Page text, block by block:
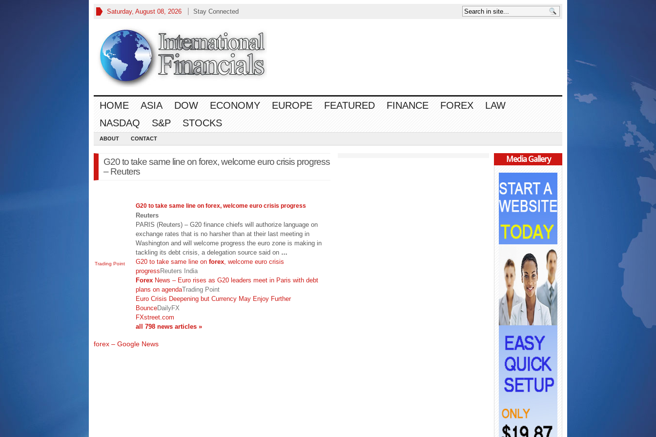
Saturday, August 08, 2026 Stay Connected
HOME ASIA DOW ECONOMY EUROPE FEATURED FINANCE FOREX
LAW
NASDAQ
S&P STOCKS
ABOUT CONTACT
G20 to take same line on forex, welcome euro crisis progress
– Reuters
Trading Point
G20 to take same line on forex, welcome euro crisis progress
Reuters
PARIS (Reuters) – G20 finance chiefs will authorize language on
exchange rates that is no harsher than at their last meeting in
Washington and will welcome progress the euro zone is making in
tackling its debt crisis, a delegation source said on …
G20 to take same line on forex , welcome euro crisis
progressReuters India
Forex News – Euro rises as G20 leaders meet in Paris with debt
plans on agendaTrading Point
Euro Crisis Deepening but Currency May Enjoy Further
BounceDailyFX
FXstreet.com
all 798 news articles »
forex – Google News
Media Gallery